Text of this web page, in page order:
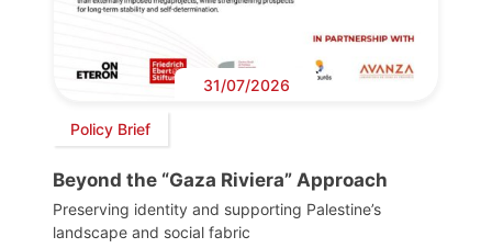
31/07/2026
Policy Brief
Beyond the “Gaza Riviera” Approach
Preserving identity and supporting Palestine’s
landscape and social fabric